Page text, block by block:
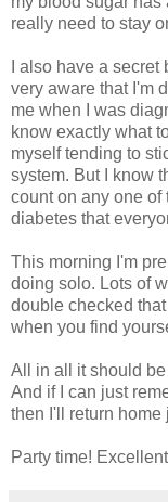
really need to stay
I also have a
very aware that I'm
me when I was
know exactly what
myself tending to
system. But I know
count on any one of
diabetes that
This morning I'm
doing solo. Lots of
double checked
when you find
All in all it should
And if I can just
then I'll return home
Party time!